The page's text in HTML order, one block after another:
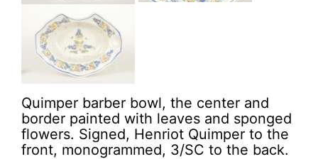
Quimper barber bowl, the center and
border painted with leaves and sponged
flowers. Signed, Henriot Quimper to the
front, monogrammed, 3/SC to the back.